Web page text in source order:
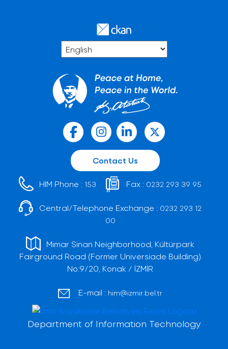
Contact Us
HIM Phone : 153 Fax : 0232 293 39 95
Central/Telephone Exchange : 0232 293 12
00
Mimar Sinan Neighborhood, Kültürpark
Fairground Road (Former Universiade Building)
No:9/20, Konak / İZMİR
E-mail : him@izmir.bel.tr
Department of Information Technology